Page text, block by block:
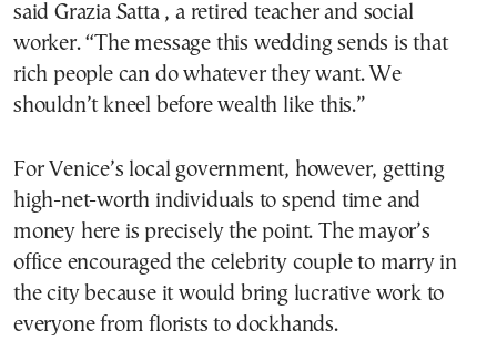
said Grazia Satta , a retired teacher and social
worker. “The message this wedding sends is that
rich people can do whatever they want. We
shouldn’t kneel before wealth like this.”
For Venice’s local government, however, getting
high-net-worth individuals to spend time and
money here is precisely the point. The mayor’s
office encouraged the celebrity couple to marry in
the city because it would bring lucrative work to
everyone from florists to dockhands.